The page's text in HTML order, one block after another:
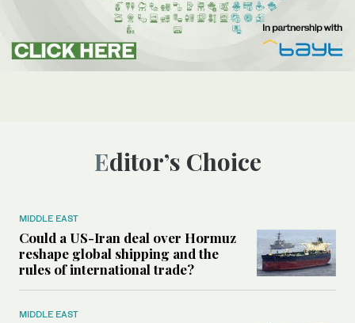
Editor’s Choice
MIDDLE EAST
Could a US-Iran deal over Hormuz
reshape global shipping and the
rules of international trade?
MIDDLE EAST